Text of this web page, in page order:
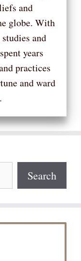
and
globe. With
and
years
practices
and ward
Search